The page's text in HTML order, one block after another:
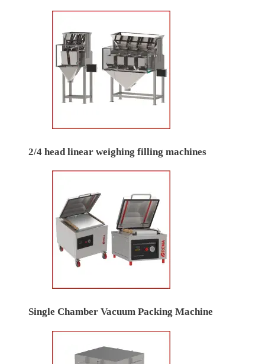
2/4 head linear weighing filling machines
Single Chamber Vacuum Packing Machine